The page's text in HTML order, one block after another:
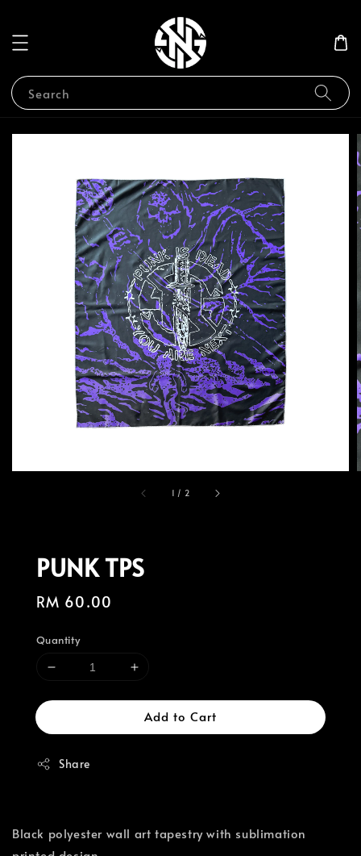
Search
1 / 2
PUNK TPS
Regular
RM 60.00
Quantity
Add to Cart
Share
Black polyester wall art tapestry with sublimation